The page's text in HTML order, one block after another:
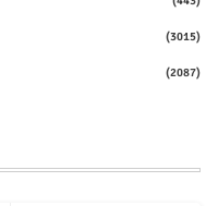
(3015)
(2087)